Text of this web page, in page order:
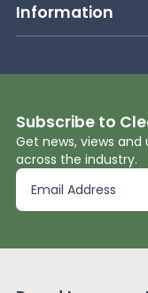
Information
Subscribe to
Get news, views
across the industry.